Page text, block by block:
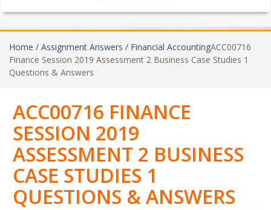
Home / Assignment Answers / Financial AccountingACC00716
Finance Session 2019 Assessment 2 Business Case Studies 1
Questions & Answers
ACC00716 FINANCE
SESSION 2019
ASSESSMENT 2 BUSINESS
CASE STUDIES 1
QUESTIONS & ANSWERS